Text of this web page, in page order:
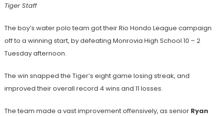
Tiger Staff
The boy’s water polo team got their Rio Hondo League campaign
off to a winning start, by defeating Monrovia High School 10 – 2
Tuesday afternoon.
The win snapped the Tiger’s eight game losing streak, and
improved their overall record 4 wins and 11 losses.
The team made a vast improvement offensively, as senior Ryan